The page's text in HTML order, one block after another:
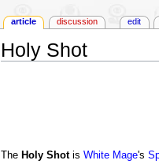
Holy Shot
The Holy Shotis White Mage's
article discussion edit